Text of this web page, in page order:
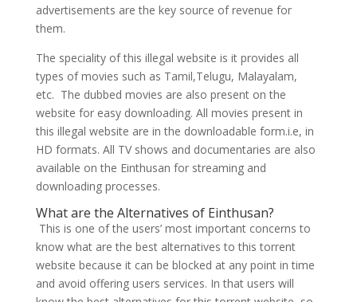
advertisements are the key source of revenue for
them.
The speciality of this illegal website is it provides all
types of movies such as Tamil,Telugu, Malayalam,
etc. The dubbed movies are also present on the
website for easy downloading. All movies present in
this illegal website are in the downloadable form.i.e, in
HD formats. All TV shows and documentaries are also
available on the Einthusan for streaming and
downloading processes.
What are the Alternatives of Einthusan?
This is one of the users’ most important concerns to
know what are the best alternatives to this torrent
website because it can be blocked at any point in time
and avoid offering users services. In that users will